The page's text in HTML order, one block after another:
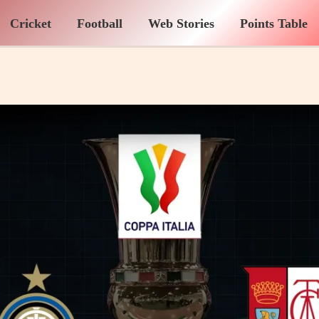
Cricket Football Web Stories Points Table